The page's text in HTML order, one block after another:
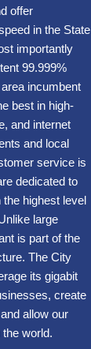
offer
in the State
importantly
99.999%
incumbent
best in high-
and internet
and local
service is
dedicated to
highest level
large
is part of the
The City
its gigabit
create
allow our
world.